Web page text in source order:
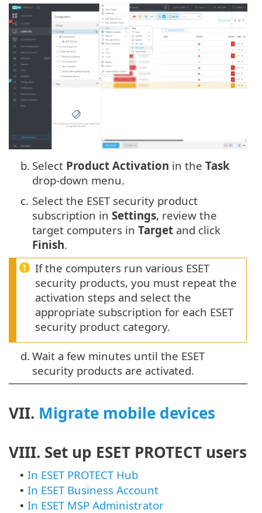
b. Select Product Activation in the Task
drop-down menu.
c. Select the ESET security product
subscription in Settings, review the
target computers in Target and click
Finish.
If the computers run various ESET
security products, you must repeat the
activation steps and select the
appropriate subscription for each ESET
security product category.
d. Wait a few minutes until the ESET
security products are activated.
VII. Migrate mobile devices
VIII. Set up ESET PROTECT users
• In ESET PROTECT Hub
• In ESET Business Account
• In ESET MSP Administrator